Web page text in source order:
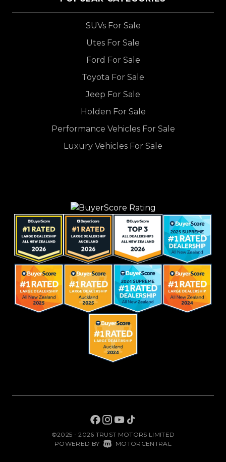
SUVs For Sale
Utes For Sale
Ford For Sale
Toyota For Sale
Jeep For Sale
Holden For Sale
Performance Vehicles For Sale
Luxury Vehicles For Sale
©2025 - 2026 TRUST MOTORS LIMITED
POWERED BY MOTORCENTRAL